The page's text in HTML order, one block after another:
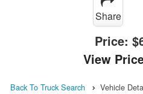
Share
Price:
View
Back To Truck Search Vehicle